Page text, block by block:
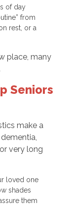
of day
from
rest, or a
place, many
Seniors
make a
very long
loved one
shades
them